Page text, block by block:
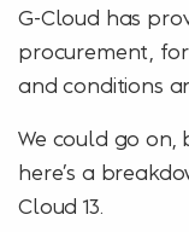
G-Cloud has
procurement,
and conditions
We could go on,
here’s a
Cloud 13.